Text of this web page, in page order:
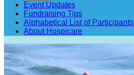
Event Updates
Fundraising Tips
Alphabetical List of Participants
About Hospicare